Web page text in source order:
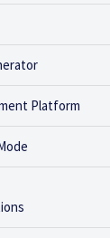
Platform